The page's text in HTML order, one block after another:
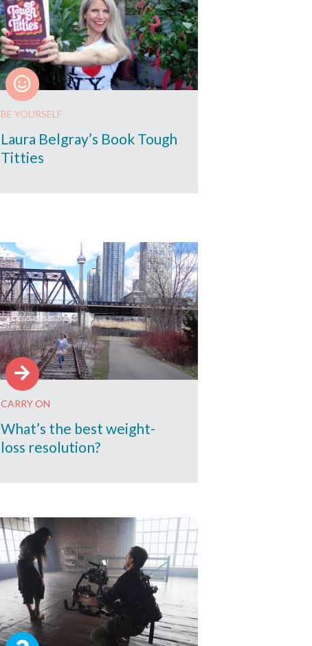
BE YOURSELF
Laura Belgray’s Book Tough
Titties
CARRY ON
What’s the best weight-
loss resolution?